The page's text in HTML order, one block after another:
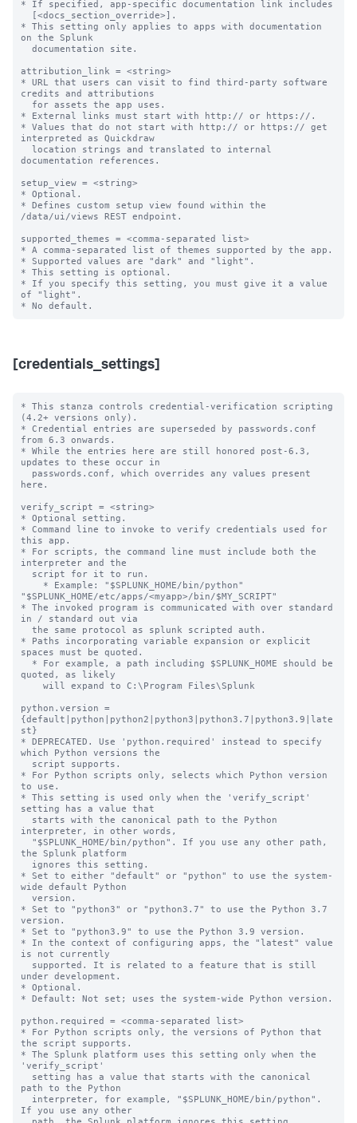
* If specified, app-specific documentation link includes
* This setting only applies to apps with documentation
on the Splunk
attribution_link = <string>
* URL that users can visit to find third-party software
credits and attributions
* External links must start with http:// or https://.
* Values that do not start with http:// or https:// get
interpreted as Quickdraw
documentation references.
setup_view = <string>
* Optional.
* Defines custom setup view found within the
/data/ui/views REST endpoint.
supported_themes = <comma-separated list>
* A comma-separated list of themes supported by the app.
* Supported values are "dark" and "light".
* This setting is optional.
* If you specify this setting, you must give it a value
of "light".
[credentials_settings]
* This stanza controls credential-verification scripting
(4.2+ versions only).
* Credential entries are superseded by passwords.conf
from 6.3 onwards.
* While the entries here are still honored post-6.3,
updates to these occur in
here.
verify_script = <string>
* Optional setting.
* Command line to invoke to verify credentials used for
this app.
* For scripts, the command line must include both the
interpreter and the
"$SPLUNK_HOME/etc/apps/<myapp>/bin/$MY_SCRIPT"
* The invoked program is communicated with over standard
in / standard out via
* Paths incorporating variable expansion or explicit
spaces must be quoted.
quoted, as likely
python.version =
{default|python|python2|python3|python3.7|python3.9|late
st}
* DEPRECATED. Use 'python.required' instead to specify
which Python versions the
* For Python scripts only, selects which Python version
to use.
* This setting is used only when the 'verify_script'
setting has a value that
interpreter, in other words,
the Splunk platform
* Set to either "default" or "python" to use the system-
wide default Python
* Set to "python3" or "python3.7" to use the Python 3.7
version.
* Set to "python3.9" to use the Python 3.9 version.
* In the context of configuring apps, the "latest" value
is not currently
under development.
* Optional.
* Default: Not set; uses the system-wide Python version.
python.required = <comma-separated list>
* For Python scripts only, the versions of Python that
the script supports.
* The Splunk platform uses this setting only when the
'verify_script'
path to the Python
If you use any other